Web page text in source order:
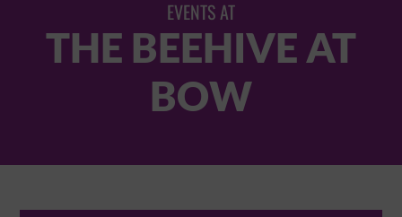
EVENTS AT
THE BEEHIVE AT
BOW